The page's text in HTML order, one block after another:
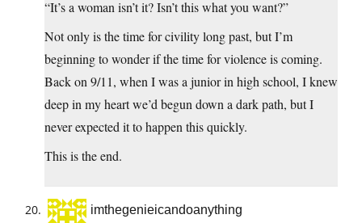
“It’s a woman isn’t it? Isn’t this what you want?”
Not only is the time for civility long past, but I’m
beginning to wonder if the time for violence is coming.
Back on 9/11, when I was a junior in high school, I knew
deep in my heart we’d begun down a dark path, but I
never expected it to happen this quickly.
This is the end.
imthegenieicandoanything